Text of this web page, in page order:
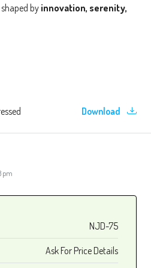
by innovation, serenity,
Download
pm
NJD-75
Ask For Price Details